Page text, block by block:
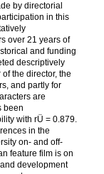
by directorial
in this
over 21 years of
and funding
descriptively
the director, the
and partly for
are
been
with rÜ = 0.879.
in the
on- and off-
feature film is on
development